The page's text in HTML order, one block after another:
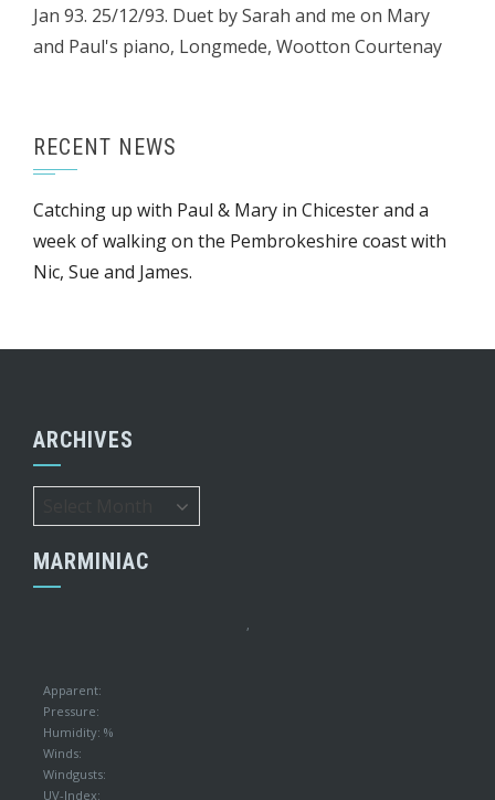
Jan 93. 25/12/93. Duet by Sarah and me on Mary
and Paul's piano, Longmede, Wootton Courtenay
RECENT NEWS
Catching up with Paul & Mary in Chicester and a
week of walking on the Pembrokeshire coast with
Nic, Sue and James.
ARCHIVES
MARMINIAC
,
Apparent:
Pressure:
Humidity: %
Winds:
Windgusts:
UV-Index: